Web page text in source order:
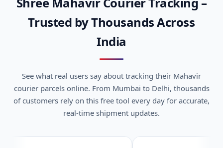
Trusted by Thousands Across
India
See what real users say about tracking their Mahavir
courier parcels online. From Mumbai to Delhi, thousands
of customers rely on this free tool every day for accurate,
real-time shipment updates.